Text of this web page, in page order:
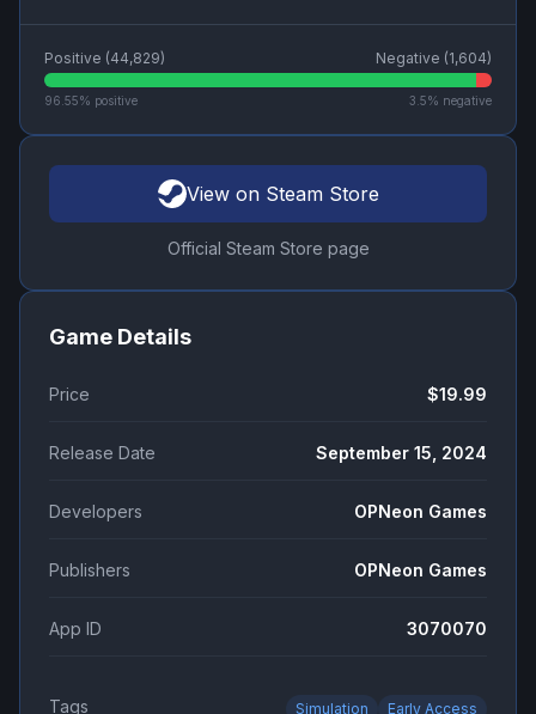
Positive (44,829) Negative (1,604)
96.55% positive 3.5% negative
View on Steam Store
Official Steam Store page
Game Details
Price $19.99
Release Date September 15, 2024
Developers OPNeon Games
Publishers OPNeon Games
App ID 3070070
Tags Simulation Early Access